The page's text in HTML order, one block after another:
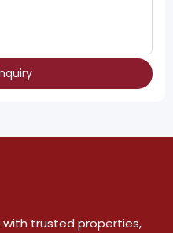
trusted properties,